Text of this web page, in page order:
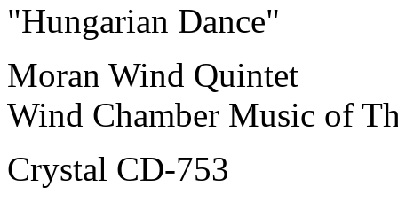
"Hungarian Dance"
Moran Wind Quintet
Wind Chamber Music of
Crystal CD-753